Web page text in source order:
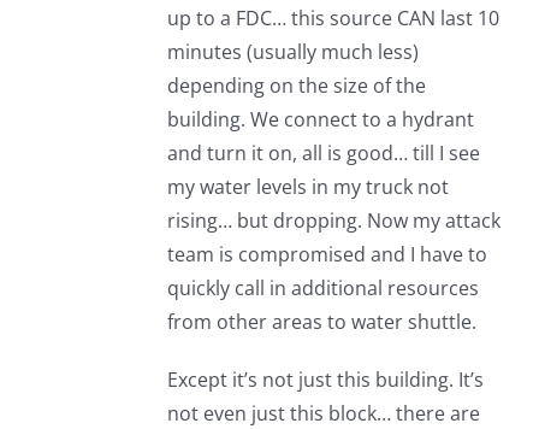
up to a FDC… this source CAN last 10
minutes (usually much less)
depending on the size of the
building. We connect to a hydrant
and turn it on, all is good… till I see
my water levels in my truck not
rising… but dropping. Now my attack
team is compromised and I have to
quickly call in additional resources
from other areas to water shuttle.
Except it’s not just this building. It’s
not even just this block… there are